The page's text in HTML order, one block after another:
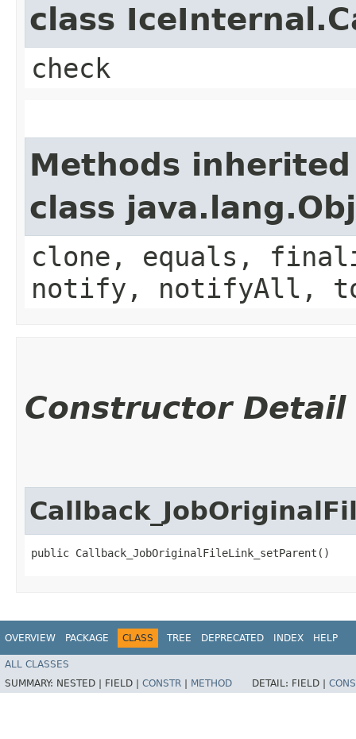
class
check
Methods
class
clone, equals,
notify, notifyAll,
Constructor Detail
public Callback_JobOriginalFileLink_setParent()
OVERVIEW PACKAGE CLASS TREE DEPRECATED INDEX HELP
ALL CLASSES
SUMMARY: NESTED | FIELD | CONSTR METHOD DETAIL: FIELD |